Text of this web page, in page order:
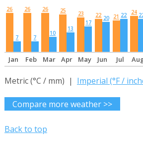
26
7
26
7
26
10
25
13
23
17
22 20 21 22 24
Jan Feb Mar Apr May Jun Jul
Metric (°C / mm) | Imperial (°F /
Compare more weather >>
Back to top